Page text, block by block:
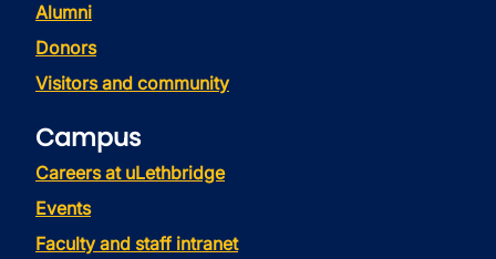
Alumni
Donors
Visitors and community
Campus
Careers at uLethbridge
Events
Faculty and staff intranet